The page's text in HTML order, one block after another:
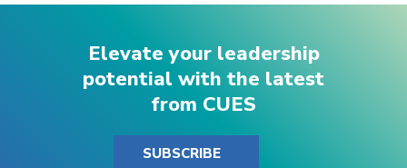
Elevate your leadership
potential with the latest
from CUES
SUBSCRIBE